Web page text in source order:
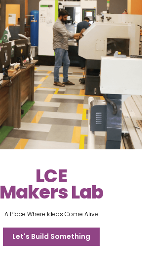
LCE
Makers Lab
A Place Where Ideas Come Alive
Let's Build Something